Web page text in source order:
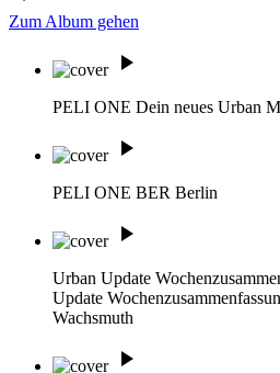
Zum Album gehen
play_arrow
PELI ONE Dein neues Urban
play_arrow
PELI ONE BER Berlin
play_arrow
Urban Update
Update
Wachsmuth
play_arrow